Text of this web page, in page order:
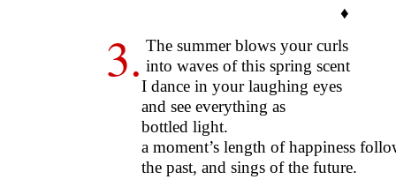
♦
3. The summer blows your curls
into waves of this spring scent
I dance in your laughing eyes
and see everything as
bottled light.
a moment’s length of happiness
the past, and sings of the future.